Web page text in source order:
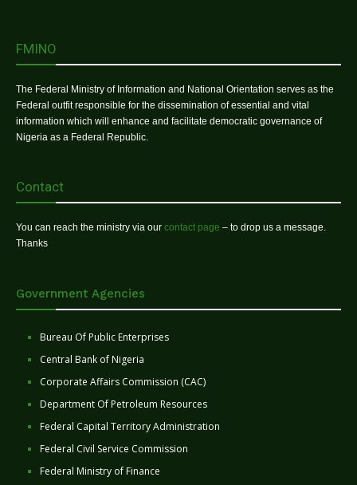
FMINO
The Federal Ministry of Information and National Orientation serves as the
Federal outfit responsible for the dissemination of essential and vital
information which will enhance and facilitate democratic governance of
Nigeria as a Federal Republic.
Contact
You can reach the ministry via our contact page – to drop us a message.
Thanks
Government Agencies
Bureau Of Public Enterprises
Central Bank of Nigeria
Corporate Affairs Commission (CAC)
Department Of Petroleum Resources
Federal Capital Territory Administration
Federal Civil Service Commission
Federal Ministry of Finance